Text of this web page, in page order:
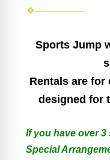
Sports Jump
Rentals are for
designed for
If you have over
Special